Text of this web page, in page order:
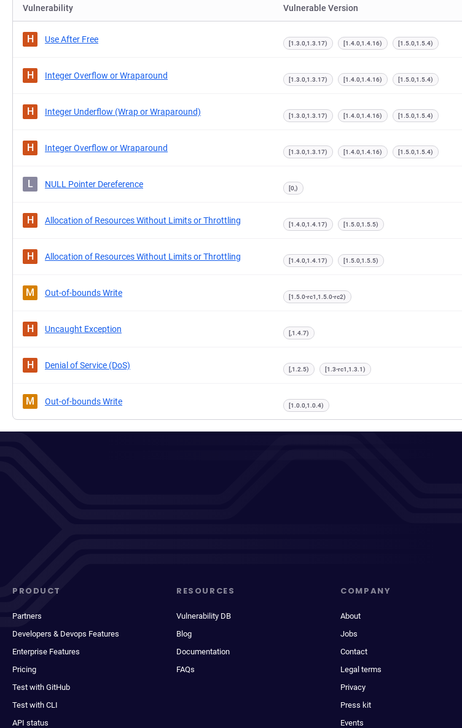
Vulnerability Vulnerable Version
H Use After Free [1.3.0,1.3.17) [1.4.0,1.4.16) [1.5.0,1.5.4)
H Integer Overflow or Wraparound [1.3.0,1.3.17) [1.4.0,1.4.16) [1.5.0,1.5.4)
H Integer Underflow (Wrap or Wraparound) [1.3.0,1.3.17) [1.4.0,1.4.16) [1.5.0,1.5.4)
H Integer Overflow or Wraparound [1.3.0,1.3.17) [1.4.0,1.4.16) [1.5.0,1.5.4)
L NULL Pointer Dereference [0,)
H Allocation of Resources Without Limits or Throttling [1.4.0,1.4.17) [1.5.0,1.5.5)
H Allocation of Resources Without Limits or Throttling [1.4.0,1.4.17) [1.5.0,1.5.5)
M Out-of-bounds Write [1.5.0-rc1,1.5.0-rc2)
H Uncaught Exception [,1.4.7)
H Denial of Service (DoS) [,1.2.5) [1.3-rc1,1.3.1)
M Out-of-bounds Write [1.0.0,1.0.4)
PRODUCT
Partners
Developers & Devops Features
Enterprise Features
Pricing
Test with GitHub
Test with CLI
API status
RESOURCES
Vulnerability DB
Blog
Documentation
FAQs
COMPANY
About
Jobs
Contact
Legal terms
Privacy
Press kit
Events